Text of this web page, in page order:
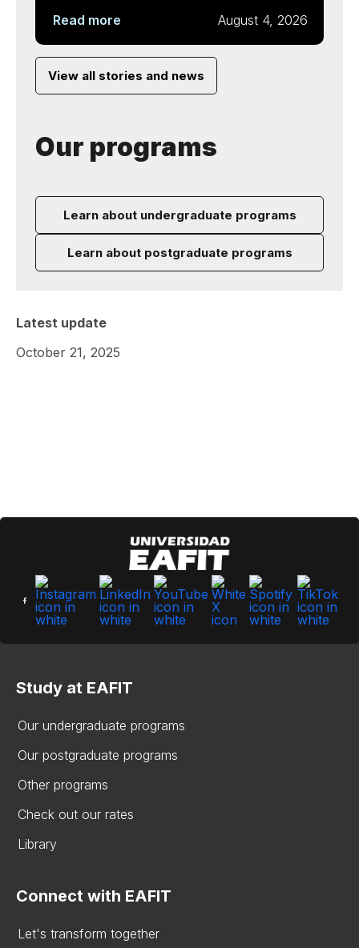
Read more August 4, 2026
View all stories and news
Our programs
Learn about undergraduate programs
Learn about postgraduate programs
Latest update
October 21, 2025
Study at EAFIT
Our undergraduate programs
Our postgraduate programs
Other programs
Check out our rates
Library
Connect with EAFIT
Let's transform together